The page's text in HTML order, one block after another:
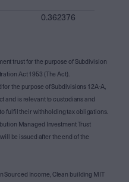
0.362376
trust for the purpose of Subdivision
Act 1953 (The Act).
the purpose of Subdivisions 12A-A,
and is relevant to custodians and
fulfil their withholding tax obligations.
Managed Investment Trust
be issued after the end of the
Sourced Income, Clean building MIT